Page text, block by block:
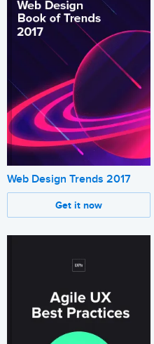
Web Design Trends 2017
Get it now